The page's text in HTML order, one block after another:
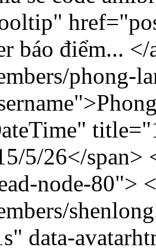
báo điểm...
phong-
5/26</
node-80">
data-